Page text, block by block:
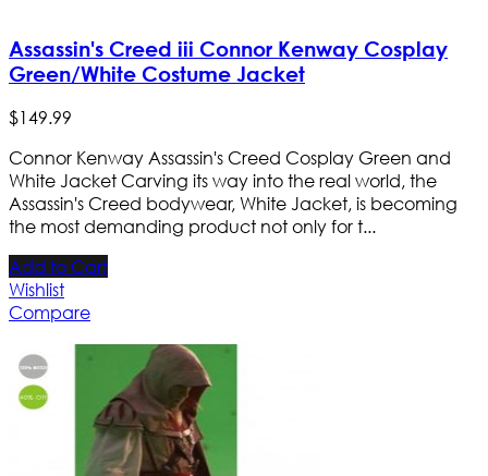
Assassin's Creed iii Connor Kenway Cosplay
Green/White Costume Jacket
$149.99
Connor Kenway Assassin's Creed Cosplay Green and
White Jacket Carving its way into the real world, the
Assassin's Creed bodywear, White Jacket, is becoming
the most demanding product not only for t...
Add to Cart
Wishlist
Compare